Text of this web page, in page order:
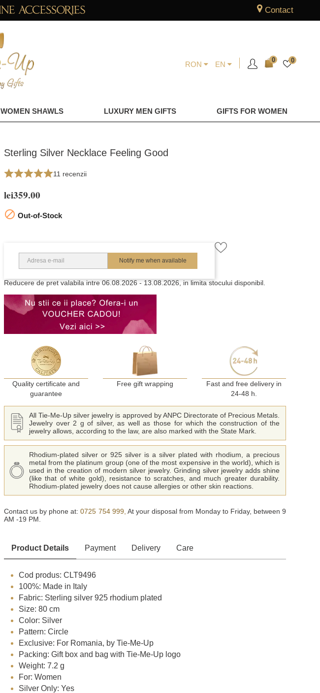
Contact
RON EN
0 0
WOMEN SHAWLS LUXURY MEN GIFTS GIFTS FOR WOMEN
Sterling Silver Necklace Feeling Good
11 recenzii
lei359.00
 Out-of-Stock
Notify me when available
Reducere de pret valabila intre 06.08.2026 - 13.08.2026, in limita stocului disponibil.
Quality certificate and
guarantee
Free gift wrapping
Fast and free delivery in
24-48 h.
All Tie-Me-Up silver jewelry is approved by ANPC Directorate of Precious Metals.
Jewelry over 2 g of silver, as well as those for which the construction of the
jewelry allows, according to the law, are also marked with the State Mark.
Rhodium-plated silver or 925 silver is a silver plated with rhodium, a precious
metal from the platinum group (one of the most expensive in the world), which is
used in the creation of modern silver jewelry. Grinding silver jewelry adds shine
(like that of white gold), resistance to scratches, and much greater durability.
Rhodium-plated jewelry does not cause allergies or other skin reactions.
Contact us by phone at:0725 754 999, At your disposal from Monday to Friday, between 9
AM -19 PM.
Product Details Payment Delivery Care
Cod produs: CLT9496
100%: Made in Italy
Fabric: Sterling silver 925 rhodium plated
Size: 80 cm
Color: Silver
Pattern: Circle
Exclusive: For Romania, by Tie-Me-Up
Packing: Gift box and bag with Tie-Me-Up logo
Weight: 7.2 g
For: Women
Silver Only: Yes